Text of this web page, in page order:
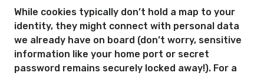
While cookies typically don’t hold a map to your
identity, they might connect with personal data
we already have on board (don’t worry, sensitive
information like your home port or secret
password remains securely locked away!). For a